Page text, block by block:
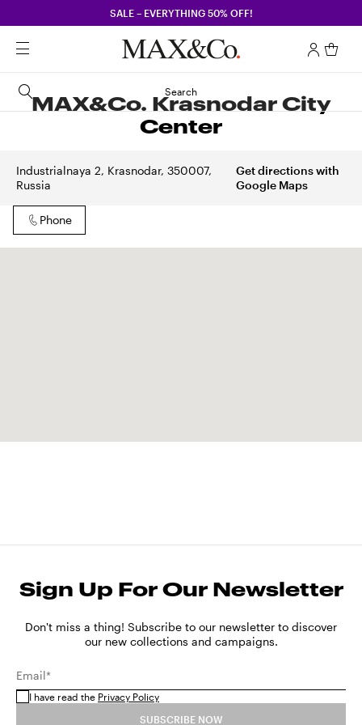
SALE – EVERYTHING 50% OFF!
Search
MAX&Co. Krasnodar City
Center
Industrialnaya 2, Krasnodar, 350007,
Russia
Get directions with
Google Maps
Phone
Sign Up For Our Newsletter
Don't miss a thing! Subscribe to our newsletter to discover
our new collections and campaigns.
Email*
I have read the Privacy Policy
SUBSCRIBE NOW